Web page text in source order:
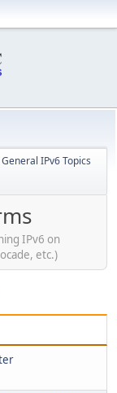
General IPv6 Topics
IPv6 on
etc.)